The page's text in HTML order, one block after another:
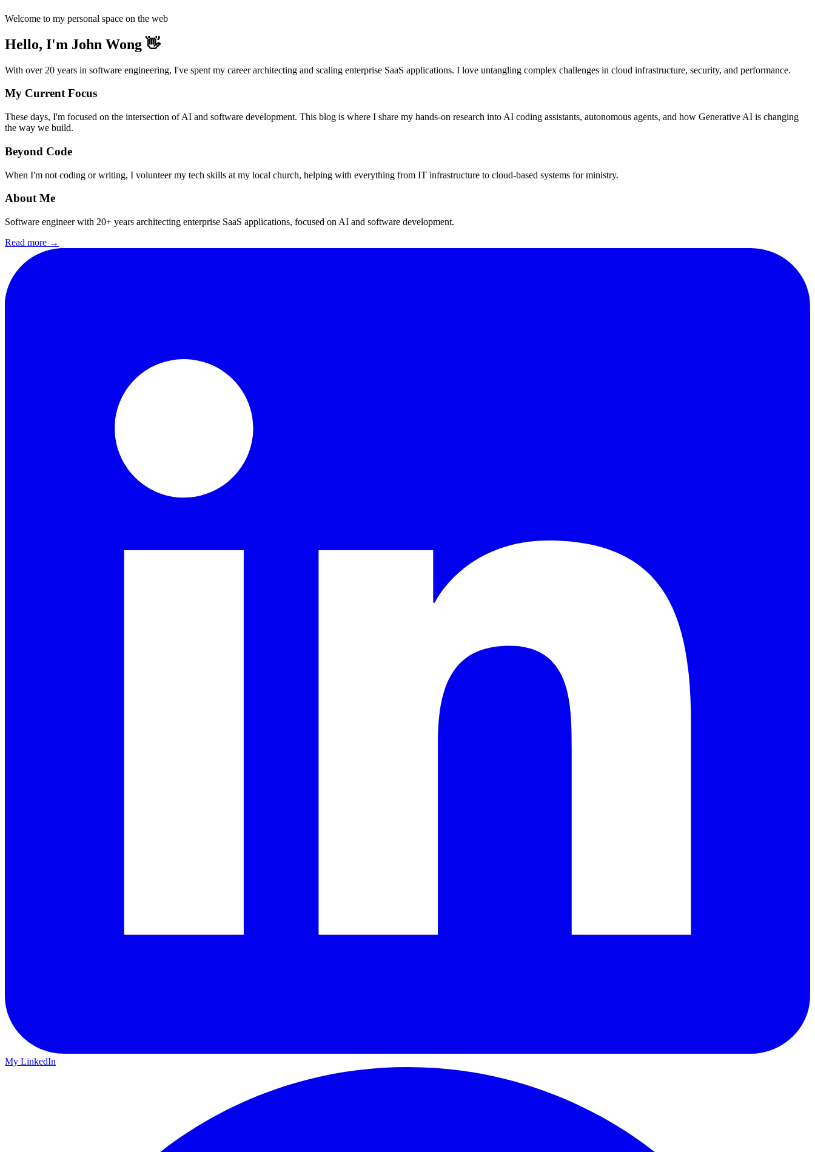
Welcome to my personal space on the web
Hello, I'm John Wong 👋
With over 20 years in software engineering, I've spent my career architecting and scaling enterprise SaaS applications. I love untangling complex challenges in cloud infrastructure, security, and performance.
My Current Focus
These days, I'm focused on the intersection of AI and software development. This blog is where I share my hands-on research into AI coding assistants, autonomous agents, and how Generative AI is changing
the way we build.
Beyond Code
When I'm not coding or writing, I volunteer my tech skills at my local church, helping with everything from IT infrastructure to cloud-based systems for ministry.
About Me
Software engineer with 20+ years architecting enterprise SaaS applications, focused on AI and software development.
Read more →
My LinkedIn